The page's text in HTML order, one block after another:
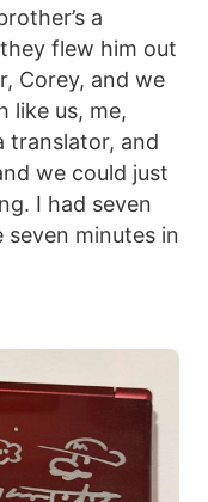
a
flew him out
Corey, and we
like us, me,
translator, and
we could just
I had seven
seven minutes in